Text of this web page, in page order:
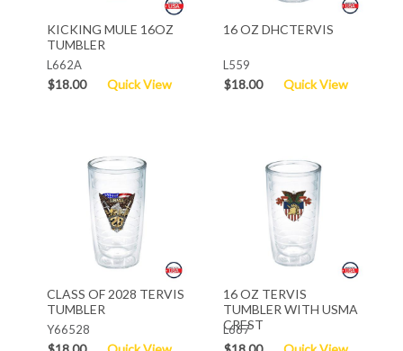
KICKING MULE 16OZ
TUMBLER
L662A
$18.00 Quick View
16 OZ DHCTERVIS
L559
$18.00 Quick View
CLASS OF 2028 TERVIS
TUMBLER
Y66528
16 OZ TERVIS
TUMBLER WITH USMA
CREST
L667